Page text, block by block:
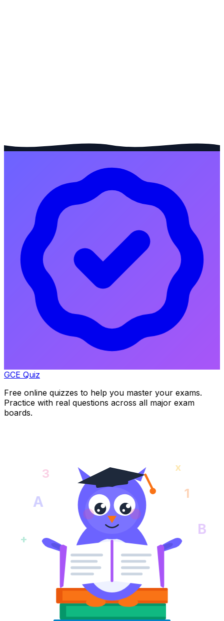
GCE Quiz
Free online quizzes to help you master your exams.
Practice with real questions across all major exam
boards.
A 1
+
B
3 x